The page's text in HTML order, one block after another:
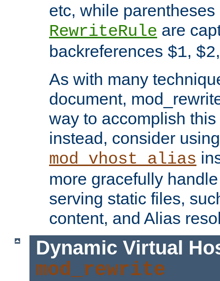
etc, while parentheses
RewriteRule are
backreferences $1, $2
As with many
document,
way to accomplish
instead, consider using
mod_vhost_alias
more gracefully
serving static files,
content, and Alias
Dynamic Virtual
mod_rewrite